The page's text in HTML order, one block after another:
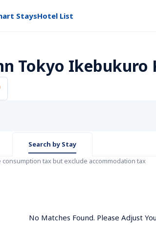
StaysHotel List
Tokyo Ikebukuro
Search by Stay
tax but exclude accommodation tax
No Matches Found. Please Adjust